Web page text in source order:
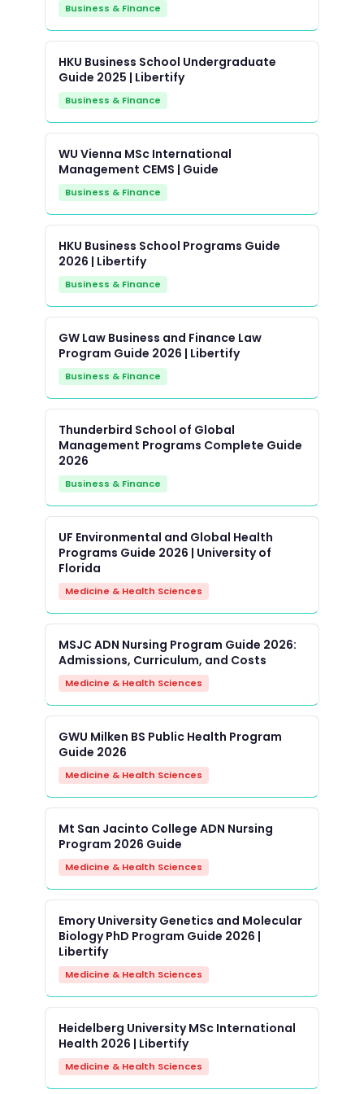
Business & Finance
HKU Business School Undergraduate
Guide 2025 | Libertify
Business & Finance
WU Vienna MSc International
Management CEMS | Guide
Business & Finance
HKU Business School Programs Guide
2026 | Libertify
Business & Finance
GW Law Business and Finance Law
Program Guide 2026 | Libertify
Business & Finance
Thunderbird School of Global
Management Programs Complete Guide
2026
Business & Finance
UF Environmental and Global Health
Programs Guide 2026 | University of
Florida
Medicine & Health Sciences
MSJC ADN Nursing Program Guide 2026:
Admissions, Curriculum, and Costs
Medicine & Health Sciences
GWU Milken BS Public Health Program
Guide 2026
Medicine & Health Sciences
Mt San Jacinto College ADN Nursing
Program 2026 Guide
Medicine & Health Sciences
Emory University Genetics and Molecular
Biology PhD Program Guide 2026 |
Libertify
Medicine & Health Sciences
Heidelberg University MSc International
Health 2026 | Libertify
Medicine & Health Sciences